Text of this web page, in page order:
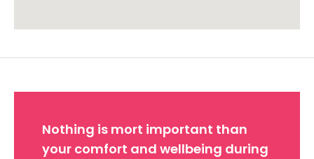
Nothing is mort important than
your comfort and wellbeing during